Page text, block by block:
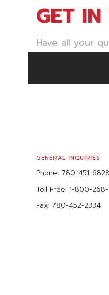
GET
Have all your
GENERAL INQUIRIES
Phone: 780-451-6828
Toll Free: 1-800-268-
Fax: 780-452-2334